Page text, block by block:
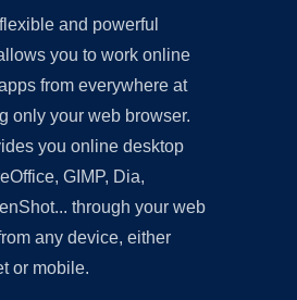
and powerful
you to work online
from everywhere at
only your web browser.
you online desktop
GIMP, Dia,
through your web
any device, either
or mobile.